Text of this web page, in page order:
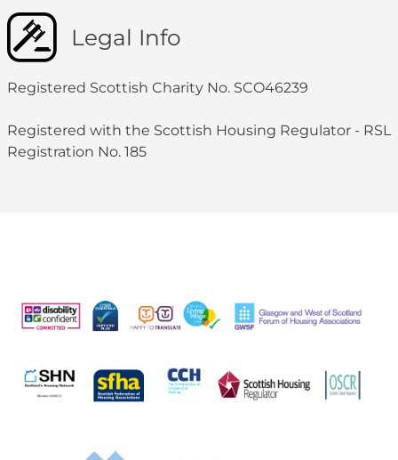
Legal Info
Registered Scottish Charity No. SCO46239
Registered with the Scottish Housing Regulator - RSL
Registration No. 185